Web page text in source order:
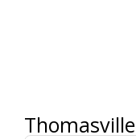
Thomasville